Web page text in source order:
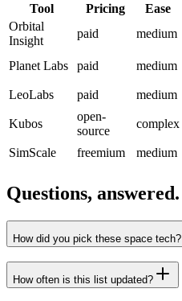
Tool Pricing Ease
Orbital
Insight
paid medium
Planet Labs paid medium
LeoLabs
paid medium
Kubos
open-
source
complex
SimScale
freemium medium
Questions, answered.
How did you pick these space tech?
How often is this list updated?